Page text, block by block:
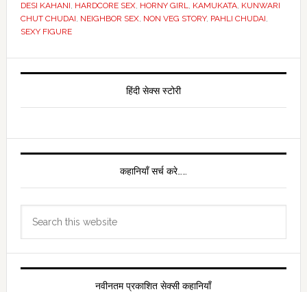
DESI KAHANI, HARDCORE SEX, HORNY GIRL, KAMUKATA, KUNWARI
CHUT CHUDAI, NEIGHBOR SEX, NON VEG STORY, PAHLI CHUDAI,
SEXY FIGURE
Primary
हिंदी सेक्स स्टोरी
कहानियाँ सर्च करे……
नवीनतम प्रकाशित सेक्सी कहानियाँ